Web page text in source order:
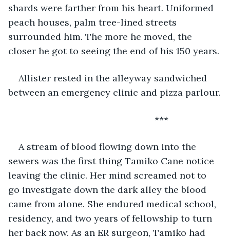
shards were farther from his heart. Uniformed
peach houses, palm tree-lined streets
surrounded him. The more he moved, the
closer he got to seeing the end of his 150 years.
Allister rested in the alleyway sandwiched
between an emergency clinic and pizza parlour.
                                                     ***
A stream of blood flowing down into the
sewers was the first thing Tamiko Cane notice
leaving the clinic. Her mind screamed not to
go investigate down the dark alley the blood
came from alone. She endured medical school,
residency, and two years of fellowship to turn
her back now. As an ER surgeon, Tamiko had